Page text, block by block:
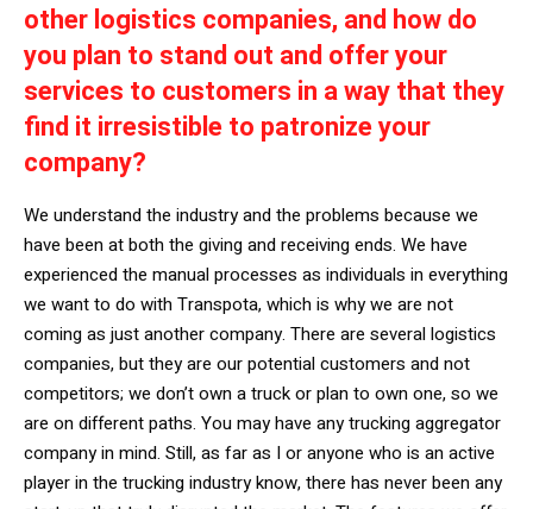
other logistics companies, and how do
you plan to stand out and offer your
services to customers in a way that they
find it irresistible to patronize your
company?
We understand the industry and the problems because we
have been at both the giving and receiving ends. We have
experienced the manual processes as individuals in everything
we want to do with Transpota, which is why we are not
coming as just another company. There are several logistics
companies, but they are our potential customers and not
competitors; we don’t own a truck or plan to own one, so we
are on different paths. You may have any trucking aggregator
company in mind. Still, as far as I or anyone who is an active
player in the trucking industry know, there has never been any